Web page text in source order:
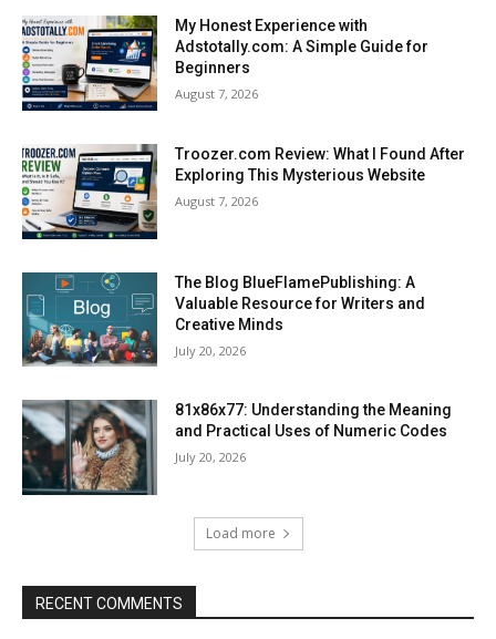
My Honest Experience with
Adstotally.com: A Simple Guide for
Beginners
August 7, 2026
Troozer.com Review: What I Found After
Exploring This Mysterious Website
August 7, 2026
The Blog BlueFlamePublishing: A
Valuable Resource for Writers and
Creative Minds
July 20, 2026
81x86x77: Understanding the Meaning
and Practical Uses of Numeric Codes
July 20, 2026
Load more
RECENT COMMENTS